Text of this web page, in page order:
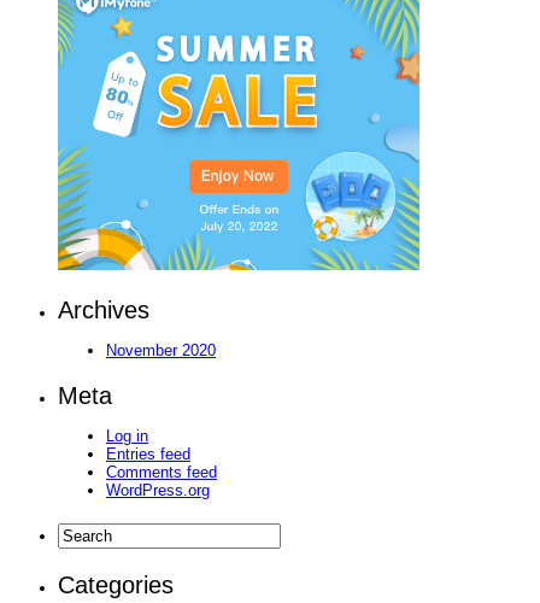
Archives
November 2020
Meta
Log in
Entries feed
Comments feed
WordPress.org
Categories